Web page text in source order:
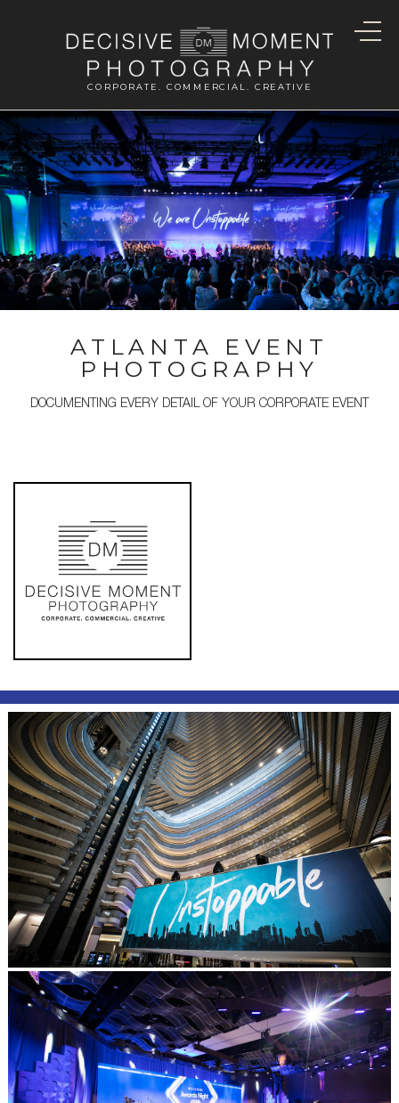
CORPORATE. COMMERCIAL. CREATIVE
ATLANTA EVENT
PHOTOGRAPHY
DOCUMENTING EVERY DETAIL OF YOUR CORPORATE EVENT